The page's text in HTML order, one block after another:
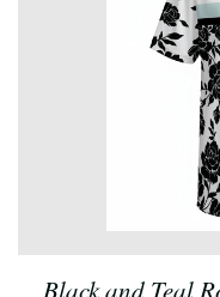
Black and Teal